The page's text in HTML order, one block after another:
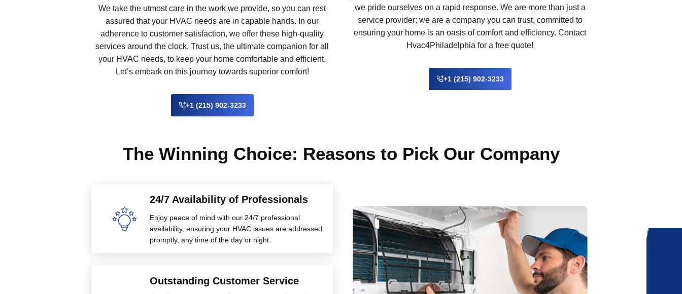
We take the utmost care in the work we provide, so you can rest
assured that your HVAC needs are in capable hands. In our
adherence to customer satisfaction, we offer these high-quality
services around the clock. Trust us, the ultimate companion for all
your HVAC needs, to keep your home comfortable and efficient.
Let’s embark on this journey towards superior comfort!
+1 (215) 902-3233
we pride ourselves on a rapid response. We are more than just a
service provider; we are a company you can trust, committed to
ensuring your home is an oasis of comfort and efficiency. Contact
Hvac4Philadelphia for a free quote!
+1 (215) 902-3233
The Winning Choice: Reasons to Pick Our Company
24/7 Availability of Professionals
Enjoy peace of mind with our 24/7 professional
availability, ensuring your HVAC issues are addressed
promptly, any time of the day or night.
Outstanding Customer Service